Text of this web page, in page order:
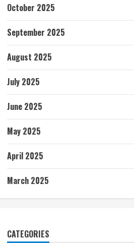
October 2025
September 2025
August 2025
July 2025
June 2025
May 2025
April 2025
March 2025
CATEGORIES